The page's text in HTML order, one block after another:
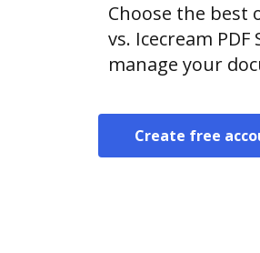
Choose the best
vs. Icecream
manage your
Create free